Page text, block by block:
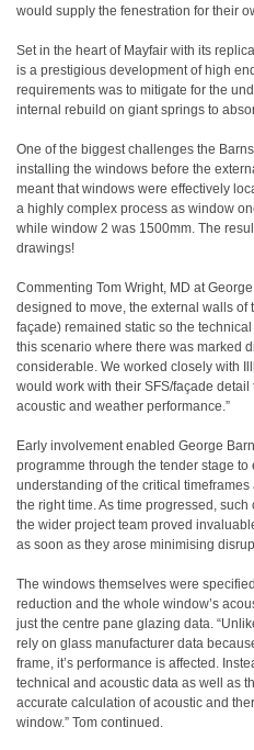
would supply the fenestration for their
Set in the heart of Mayfair with its
is a prestigious development of high
requirements was to mitigate for the
internal rebuild on giant springs to
One of the biggest challenges the
installing the windows before the
meant that windows were effectively
a highly complex process as window
while window 2 was 1500mm. The
drawings!
Commenting Tom Wright, MD at
designed to move, the external walls
façade) remained static so the
this scenario where there was marked
considerable. We worked closely with
would work with their SFS/façade
acoustic and weather performance.”
Early involvement enabled George
programme through the tender stage
understanding of the critical
the right time. As time progressed,
the wider project team proved
as soon as they arose minimising
The windows themselves were
reduction and the whole window’s
just the centre pane glazing data.
rely on glass manufacturer data
frame, it’s performance is affected.
technical and acoustic data as well as
accurate calculation of acoustic and
window.” Tom continued.